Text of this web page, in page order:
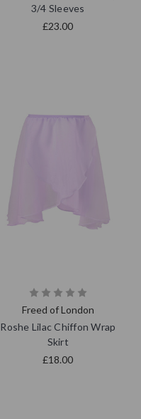
3/4 Sleeves
£23.00
Freed of London
Roshe Lilac Chiffon Wrap
Skirt
£18.00